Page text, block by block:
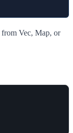
from Vec, Map, or